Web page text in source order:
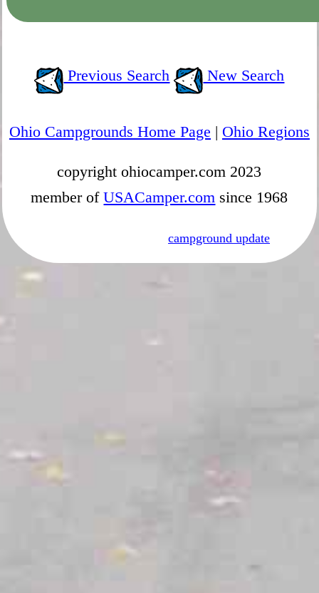
Previous Search New Search
Ohio Campgrounds Home Page | Ohio Regions
copyright ohiocamper.com 2023
member ofUSACamper.com since 1968
campground update